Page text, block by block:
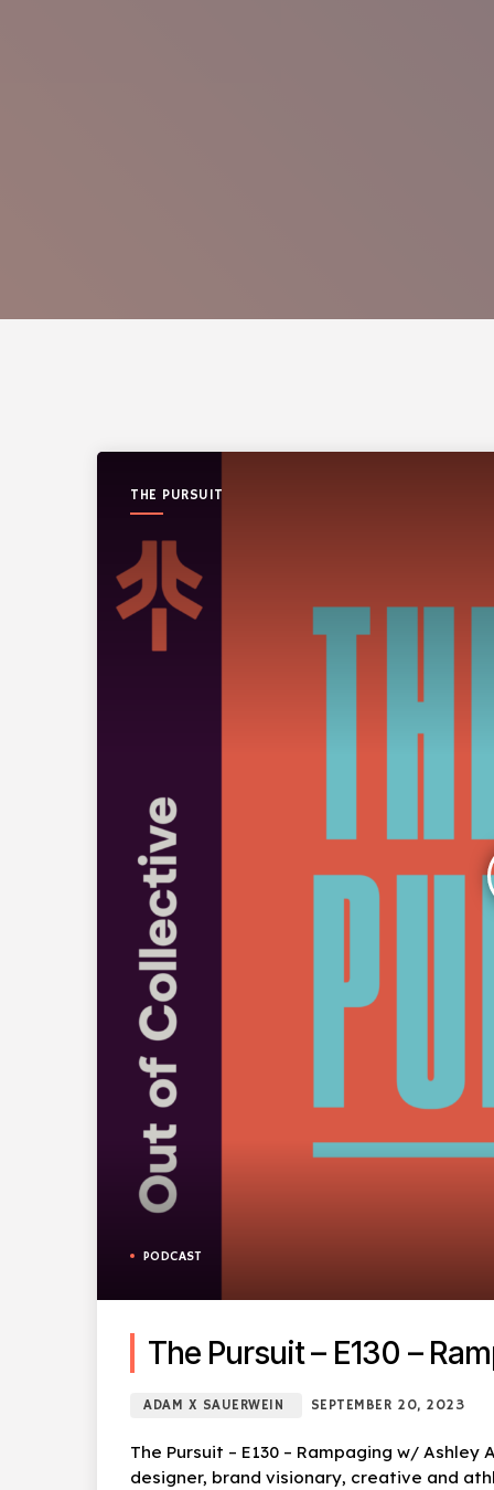
THE PURSUIT
PODCAST
The Pursuit – E130 –
ADAM X SAUERWEIN SEPTEMBER 20, 2023
The Pursuit – E130 – Rampaging w/
designer, brand visionary, creative and